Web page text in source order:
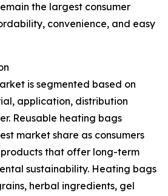
the largest consumer
convenience, and easy
is segmented based on
application, distribution
Reusable heating bags
market share as consumers
that offer long-term
sustainability. Heating bags
herbal ingredients, gel